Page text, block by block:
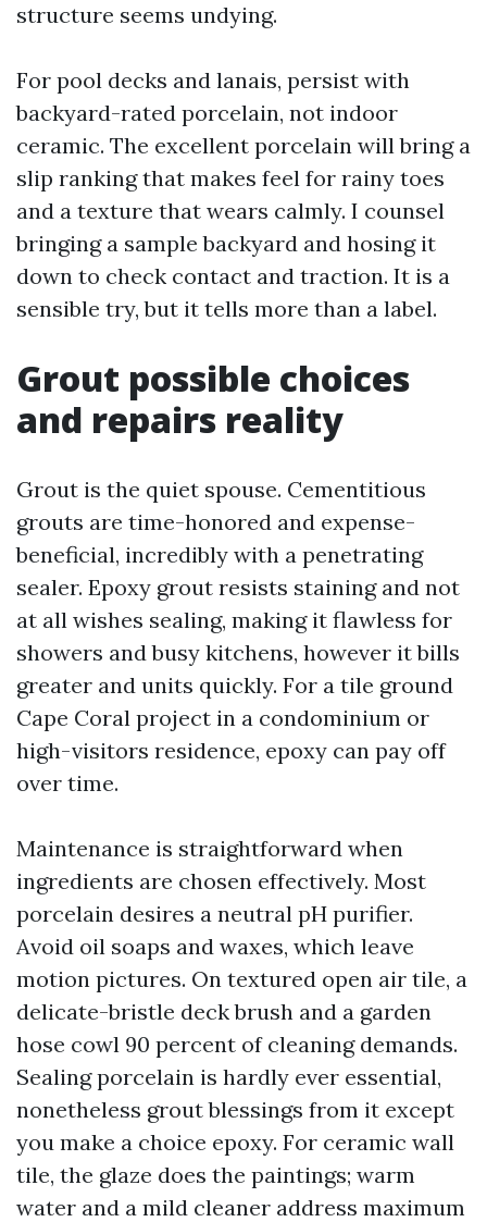
structure seems undying.
For pool decks and lanais, persist with
backyard-rated porcelain, not indoor
ceramic. The excellent porcelain will bring a
slip ranking that makes feel for rainy toes
and a texture that wears calmly. I counsel
bringing a sample backyard and hosing it
down to check contact and traction. It is a
sensible try, but it tells more than a label.
Grout possible choices
and repairs reality
Grout is the quiet spouse. Cementitious
grouts are time-honored and expense-
beneficial, incredibly with a penetrating
sealer. Epoxy grout resists staining and not
at all wishes sealing, making it flawless for
showers and busy kitchens, however it bills
greater and units quickly. For a tile ground
Cape Coral project in a condominium or
high-visitors residence, epoxy can pay off
over time.
Maintenance is straightforward when
ingredients are chosen effectively. Most
porcelain desires a neutral pH purifier.
Avoid oil soaps and waxes, which leave
motion pictures. On textured open air tile, a
delicate-bristle deck brush and a garden
hose cowl 90 percent of cleaning demands.
Sealing porcelain is hardly ever essential,
nonetheless grout blessings from it except
you make a choice epoxy. For ceramic wall
tile, the glaze does the paintings; warm
water and a mild cleaner address maximum